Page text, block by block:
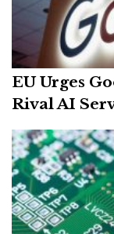
EU Urges
Rival AI